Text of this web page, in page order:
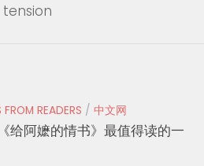
tension
READERS / 中文网
给阿嬷的情书》最值得读的一